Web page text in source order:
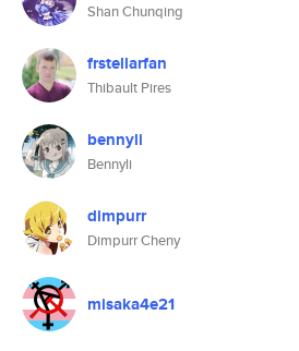
Shan Chunqing
frstellarfan
Thibault Pires
bennyli
Bennyli
dimpurr
Dimpurr Cheny
misaka4e21